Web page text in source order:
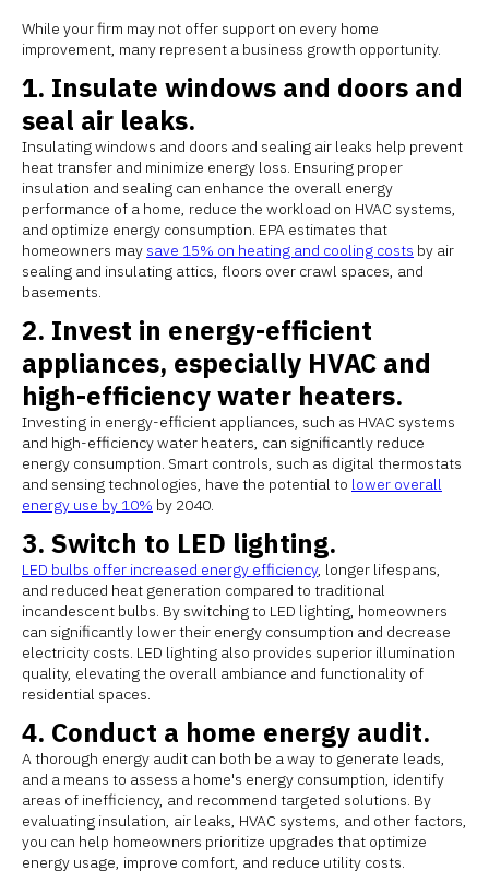
While your firm may not offer support on every home
improvement, many represent a business growth opportunity.
1. Insulate windows and doors and
seal air leaks.
Insulating windows and doors and sealing air leaks help prevent
heat transfer and minimize energy loss. Ensuring proper
insulation and sealing can enhance the overall energy
performance of a home, reduce the workload on HVAC systems,
and optimize energy consumption. EPA estimates that
homeowners may save 15% on heating and cooling costs by air
sealing and insulating attics, floors over crawl spaces, and
basements.
2. Invest in energy-efficient
appliances, especially HVAC and
high-efficiency water heaters.
Investing in energy-efficient appliances, such as HVAC systems
and high-efficiency water heaters, can significantly reduce
energy consumption. Smart controls, such as digital thermostats
and sensing technologies, have the potential to lower overall
energy use by 10% by 2040.
3. Switch to LED lighting.
LED bulbs offer increased energy efficiency, longer lifespans,
and reduced heat generation compared to traditional
incandescent bulbs. By switching to LED lighting, homeowners
can significantly lower their energy consumption and decrease
electricity costs. LED lighting also provides superior illumination
quality, elevating the overall ambiance and functionality of
residential spaces.
4. Conduct a home energy audit.
A thorough energy audit can both be a way to generate leads,
and a means to assess a home's energy consumption, identify
areas of inefficiency, and recommend targeted solutions. By
evaluating insulation, air leaks, HVAC systems, and other factors,
you can help homeowners prioritize upgrades that optimize
energy usage, improve comfort, and reduce utility costs.